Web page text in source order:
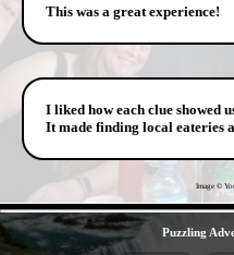
This was a great experience!
I liked how each clue showed
It made finding local eateries
Image ©
Puzzling